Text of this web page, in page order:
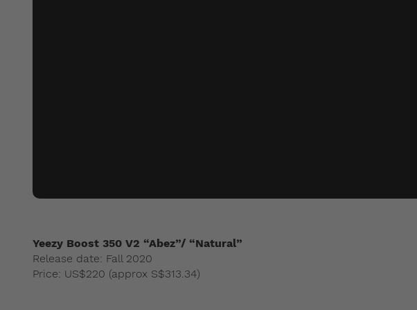
Yeezy Boost 350 V2 “Abez”/ “Natural”
Release date: Fall 2020
Price: US$220 (approx S$313.34)